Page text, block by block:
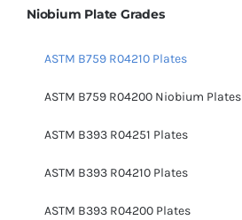
Niobium Plate Grades
ASTM B759 R04210 Plates
ASTM B759 R04200 Niobium Plates
ASTM B393 R04251 Plates
ASTM B393 R04210 Plates
ASTM B393 R04200 Plates